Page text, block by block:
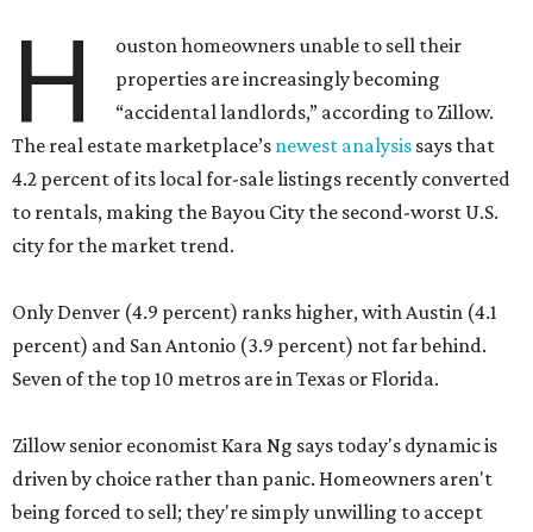
H
ouston homeowners unable to sell their
properties are increasingly becoming
“accidental landlords,” according to Zillow.
The real estate marketplace’s newest analysis says that
4.2 percent of its local for-sale listings recently converted
to rentals, making the Bayou City the second-worst U.S.
city for the market trend.
Only Denver (4.9 percent) ranks higher, with Austin (4.1
percent) and San Antonio (3.9 percent) not far behind.
Seven of the top 10 metros are in Texas or Florida.
Zillow senior economist Kara Ng says today's dynamic is
driven by choice rather than panic. Homeowners aren't
being forced to sell; they're simply unwilling to accept